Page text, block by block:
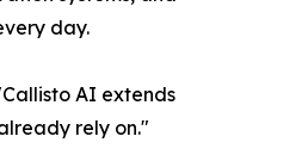
day.
AI extends
rely on."